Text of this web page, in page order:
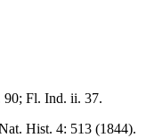
Fl. Ind. ii. 37.
Hist. 4: 513 (1844).